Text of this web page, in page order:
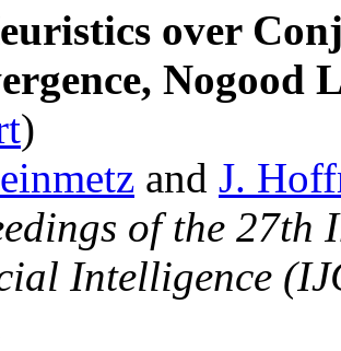
over
Nogood
)
and J.
of the 27th
Intelligence